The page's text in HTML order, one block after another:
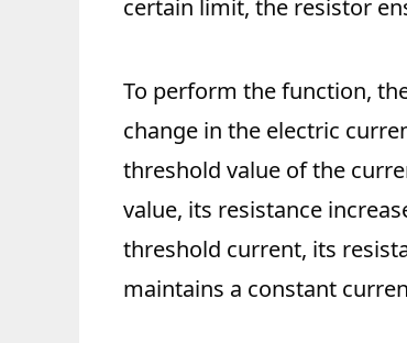
certain limit, the resistor
To perform the function,
change in the electric
threshold value of the
value, its resistance
threshold current, its
maintains a constant